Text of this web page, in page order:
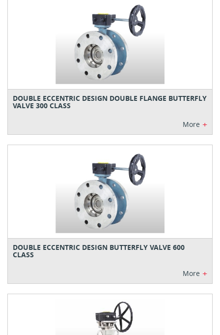
DOUBLE ECCENTRIC DESIGN DOUBLE FLANGE BUTTERFLY
VALVE 300 CLASS
More +
DOUBLE ECCENTRIC DESIGN BUTTERFLY VALVE 600
CLASS
More +